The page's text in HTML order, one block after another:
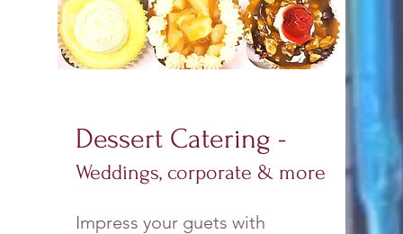
Dessert Catering -
Weddings, corporate & more
Impress your guets with